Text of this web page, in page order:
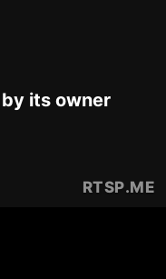
its owner
RTSP.ME